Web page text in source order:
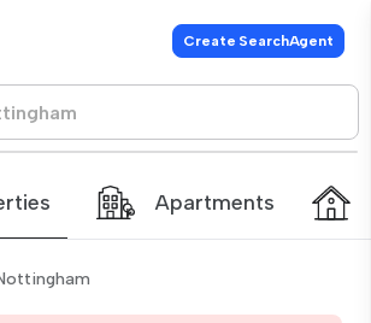
Create SearchAgent
Apartments